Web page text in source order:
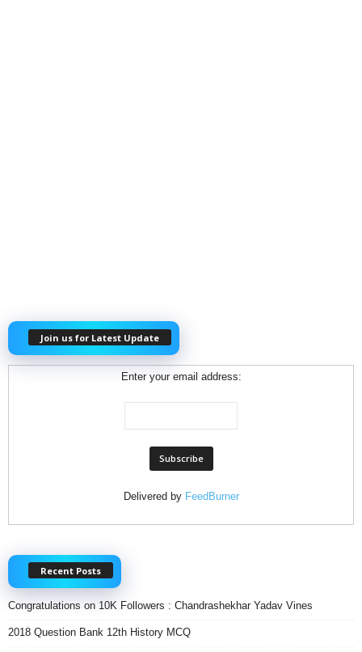
Join us for Latest Update
Enter your email address:
Delivered by FeedBurner
Recent Posts
Congratulations on 10K Followers : Chandrashekhar Yadav Vines
2018 Question Bank 12th History MCQ